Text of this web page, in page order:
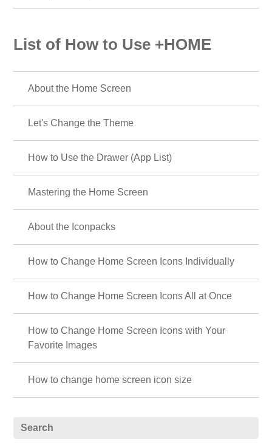
List of How to Use +HOME
About the Home Screen
Let's Change the Theme
How to Use the Drawer (App List)
Mastering the Home Screen
About the Iconpacks
How to Change Home Screen Icons Individually
How to Change Home Screen Icons All at Once
How to Change Home Screen Icons with Your
Favorite Images
How to change home screen icon size